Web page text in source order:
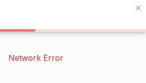
Network Error